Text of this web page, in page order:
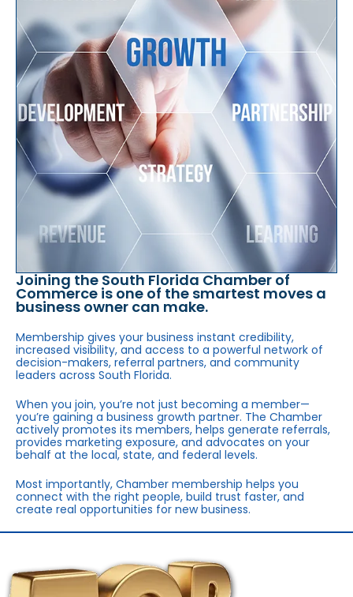
Joining the South Florida Chamber of
Commerce is one of the smartest moves a
business owner can make.
Membership gives your business instant credibility,
increased visibility, and access to a powerful network of
decision-makers, referral partners, and community
leaders across South Florida.
When you join, you’re not just becoming a member—
you’re gaining a business growth partner. The Chamber
actively promotes its members, helps generate referrals,
provides marketing exposure, and advocates on your
behalf at the local, state, and federal levels.
Most importantly, Chamber membership helps you
connect with the right people, build trust faster, and
create real opportunities for new business.